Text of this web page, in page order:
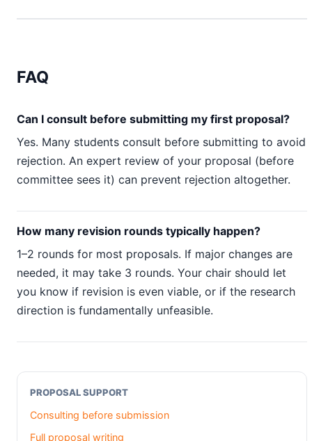
FAQ
Can I consult before submitting my first proposal?
Yes. Many students consult before submitting to avoid
rejection. An expert review of your proposal (before
committee sees it) can prevent rejection altogether.
How many revision rounds typically happen?
1–2 rounds for most proposals. If major changes are
needed, it may take 3 rounds. Your chair should let
you know if revision is even viable, or if the research
direction is fundamentally unfeasible.
PROPOSAL SUPPORT
Consulting before submission
Full proposal writing